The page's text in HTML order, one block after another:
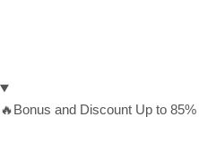
🔥Bonus and Discount Up to 85%